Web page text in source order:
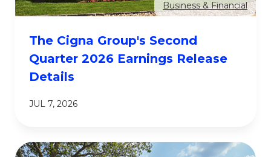
Business & Financial
The Cigna Group's Second
Quarter 2026 Earnings Release
Details
JUL 7, 2026